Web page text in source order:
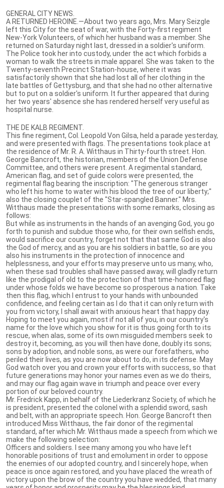
GENERAL CITY NEWS.
A RETURNED HEROINE.—About two years ago, Mrs. Mary Seizgle
left this City for the seat of war, with the Forty-first regiment
New-York Volunteers, of which her husband was a member. She
returned on Saturday night last, dressed in a soldier's uniform.
The Police took her into custody, under the act which forbids a
woman to walk the streets in male apparel. She was taken to the
Twenty-seventh Precinct Station-house, where it was
satisfactorily shown that she had lost all of her clothing in the
late battles of Gettysburg, and that she had no other alternative
but to put on a soldier's uniform. It further appeared that during
her two years' absence she has rendered herself very useful as
hospital nurse.
THE DE KALB REGIMENT.
This fine regiment, Col. Leopold Von Gilsa, held a parade yesterday,
and were presented with flags. The presentations took place at
the residence of Mr. R. A. Witthaus in Thirty-fourth street. Hon.
George Bancroft, the historian, members of the Union Defense
Committee, and others were present. A regimental standard,
American flag, and set of guide colors were presented, the
regimental flag bearing the inscription: "The generous stranger
who left his home to water with his blood the tree of our liberty;"
also the closing couplet of the "Star-spangled Banner." Mrs.
Witthaus made the presentations with some remarks, closing as
follows:
But while as instruments in the hands of an avenging God, you go
forth to punish and subdue those who, for their own selfish ends,
would sacrifice our country, forget not that that same God is also
the God of mercy, and as you are his soldiers in battle, so are you
also his instruments in the protection of innocence and
helplessness, and your efforts may preserve unto us many, who,
when these sad troubles shall have passed away, will gladly return
like the prodigal of old to the protection of that time-honored flag
under whose folds we have become so prosperous a nation. Take
then this flag, which I entrust to your hands with unbounded
confidence, and feeling certain as I do that it can only return with
you from victory, I shall await with anxious heart that happy day.
Hoping to meet you again, most if not all of you, in our country's
name for the love which you show for it is thus going forth to its
rescue, when alas, some of its own misguided members seek to
destroy it, becoming, as you will then have done, doubly its sons;
sons by adoption, and noble sons, as were our forefathers, who
periled their lives, as you are now about to do, in its defense. May
God watch over you and crown your efforts with success, so that
future generations may honor your names even as we do theirs,
and may our flag again wave in triumph and peace over every
portion of our beloved country.
Mr. Fredrick Kapp, in behalf of the Liederkranz Society, of which he
is president, presented the colonel with a splendid sword, sash
and belt, with an appropriate speech. Hon. George Bancroft then
introduced Miss Witthaus, the fair donor of the regimental
standard, after which Mr. Witthaus made a speech from which we
make the following selection:
Officers and soldiers. I see many among you who have left
honorable positions of trust and emolument in order to oppose
the enemies of our adopted country, and I sincerely hope, when
peace is once again restored, and you have placed the wreath of
victory upon the brow of the country you have wedded, that many